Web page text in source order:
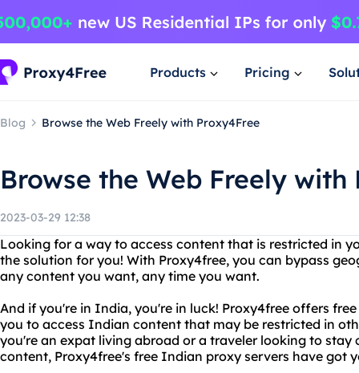
Products Pricing
Blog Browse the Web Freely with Proxy4Free
Browse the Web Freely with
2023-03-29 12:38
Looking for a way to access content that is restricted in
the solution for you! With Proxy4free, you can bypass
any content you want, any time you want.
And if you're in India, you're in luck! Proxy4free offers
you to access Indian content that may be restricted in
you're an expat living abroad or a traveler looking to
content, Proxy4free's free Indian proxy servers have got